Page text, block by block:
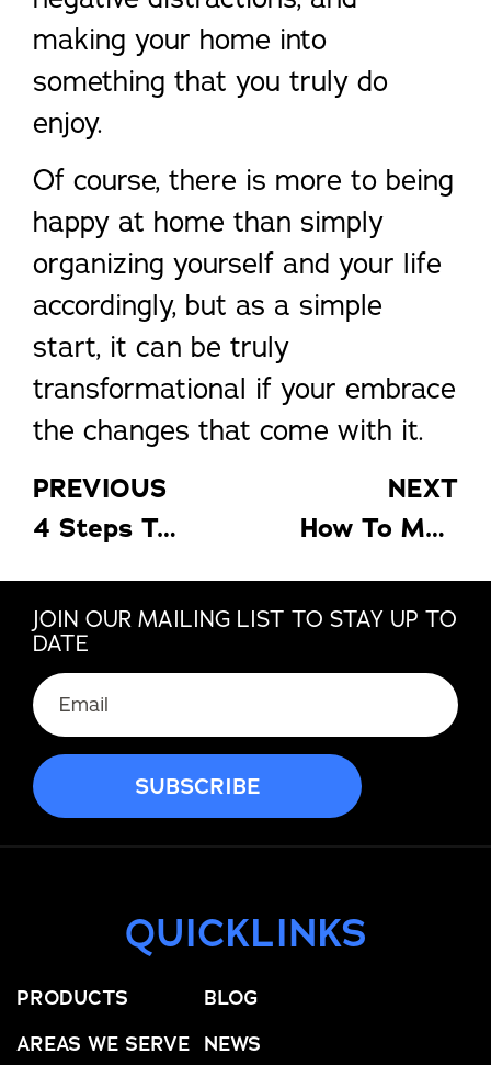
making your home into
something that you truly do
enjoy.
Of course, there is more to being
happy at home than simply
organizing yourself and your life
accordingly, but as a simple
start, it can be truly
transformational if your embrace
the changes that come with it.
PREVIOUS
4 Steps To Improving Your Real Estate Business
NEXT
How To Make Your Living Room Interior More Vibrant And Cozy
JOIN OUR MAILING LIST TO STAY UP TO
DATE
QUICKLINKS
PRODUCTS
AREAS WE SERVE
BLOG
NEWS